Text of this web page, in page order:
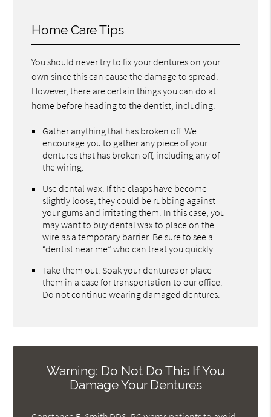
Home Care Tips
You should never try to fix your dentures on your
own since this can cause the damage to spread.
However, there are certain things you can do at
home before heading to the dentist, including:
Gather anything that has broken off. We
encourage you to gather any piece of your
dentures that has broken off, including any of
the wiring.
Use dental wax. If the clasps have become
slightly loose, they could be rubbing against
your gums and irritating them. In this case, you
may want to buy dental wax to place on the
wire as a temporary barrier. Be sure to see a
“dentist near me” who can treat you quickly.
Take them out. Soak your dentures or place
them in a case for transportation to our office.
Do not continue wearing damaged dentures.
Warning: Do Not Do This If You
Damage Your Dentures